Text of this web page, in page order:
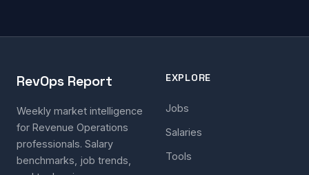
RevOps Report
Weekly market intelligence
for Revenue Operations
professionals. Salary
benchmarks, job trends,
EXPLORE
Jobs
Salaries
Tools